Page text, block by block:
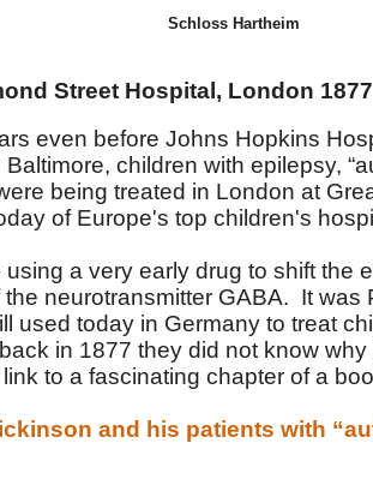
Schloss Hartheim
Street Hospital, London 1877
even before Johns Hopkins
children with epilepsy,
being treated in London at
of Europe's top children's
a very early drug to shift the
the neurotransmitter GABA. It was
used today in Germany to treat
in 1877 they did not know why
to a fascinating chapter of a
and his patients with